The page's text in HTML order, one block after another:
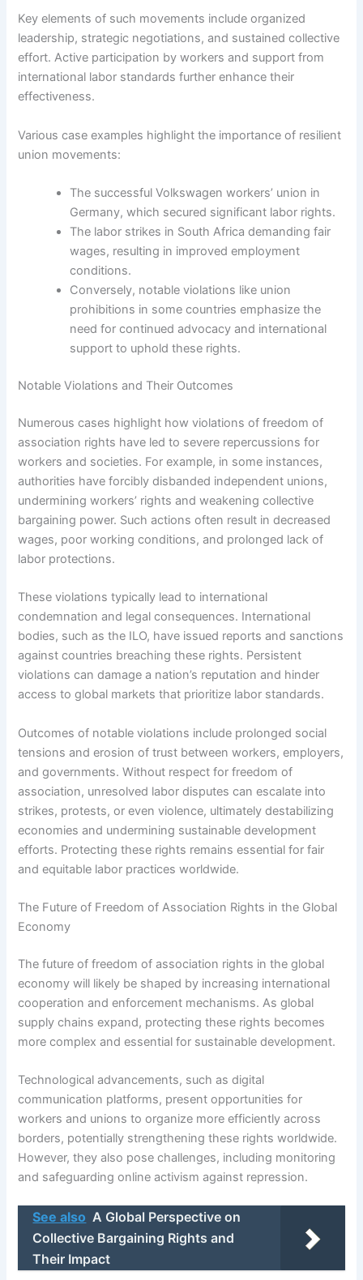
Key elements of such movements include organized
leadership, strategic negotiations, and sustained collective
effort. Active participation by workers and support from
international labor standards further enhance their
effectiveness.
Various case examples highlight the importance of resilient
union movements:
The successful Volkswagen workers’ union in
Germany, which secured significant labor rights.
The labor strikes in South Africa demanding fair
wages, resulting in improved employment
conditions.
Conversely, notable violations like union
prohibitions in some countries emphasize the
need for continued advocacy and international
support to uphold these rights.
Notable Violations and Their Outcomes
Numerous cases highlight how violations of freedom of
association rights have led to severe repercussions for
workers and societies. For example, in some instances,
authorities have forcibly disbanded independent unions,
undermining workers’ rights and weakening collective
bargaining power. Such actions often result in decreased
wages, poor working conditions, and prolonged lack of
labor protections.
These violations typically lead to international
condemnation and legal consequences. International
bodies, such as the ILO, have issued reports and sanctions
against countries breaching these rights. Persistent
violations can damage a nation’s reputation and hinder
access to global markets that prioritize labor standards.
Outcomes of notable violations include prolonged social
tensions and erosion of trust between workers, employers,
and governments. Without respect for freedom of
association, unresolved labor disputes can escalate into
strikes, protests, or even violence, ultimately destabilizing
economies and undermining sustainable development
efforts. Protecting these rights remains essential for fair
and equitable labor practices worldwide.
The Future of Freedom of Association Rights in the Global
Economy
The future of freedom of association rights in the global
economy will likely be shaped by increasing international
cooperation and enforcement mechanisms. As global
supply chains expand, protecting these rights becomes
more complex and essential for sustainable development.
Technological advancements, such as digital
communication platforms, present opportunities for
workers and unions to organize more efficiently across
borders, potentially strengthening these rights worldwide.
However, they also pose challenges, including monitoring
and safeguarding online activism against repression.
See also A Global Perspective on
Collective Bargaining Rights and
Their Impact